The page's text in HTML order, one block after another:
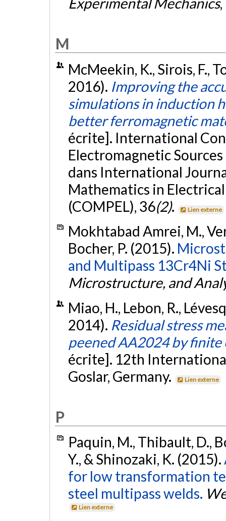
M
McMeekin, K., Sirois, F.,
2016). Improving the
simulations in induction
better ferromagnetic
écrite]. International
Electromagnetic Sources
dans International
Mathematics in
(COMPEL), 36(2). Lien externe
Mokhtabad Amrei, M.,
Bocher, P. (2015).
and Multipass 13Cr4Ni
Microstructure, and
Miao, H., Lebon, R.,
2014). Residual stress
peened AA2024 by finite
écrite]. 12th
Goslar, Germany.
Lien externe
P
Paquin, M., Thibault, D.,
Y., & Shinozaki, K. (2015).
for low transformation
steel multipass welds.
Lien externe